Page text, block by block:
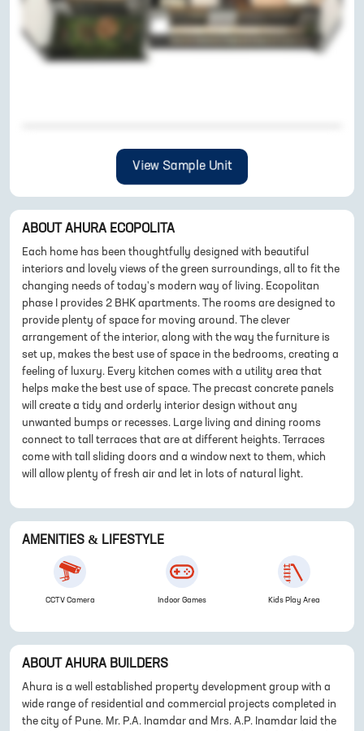
View Sample Unit
ABOUT AHURA ECOPOLITA
Each home has been thoughtfully designed with beautiful
interiors and lovely views of the green surroundings, all to fit the
changing needs of today's modern way of living. Ecopolitan
phase I provides 2 BHK apartments. The rooms are designed to
provide plenty of space for moving around. The clever
arrangement of the interior, along with the way the furniture is
set up, makes the best use of space in the bedrooms, creating a
feeling of luxury. Every kitchen comes with a utility area that
helps make the best use of space. The precast concrete panels
will create a tidy and orderly interior design without any
unwanted bumps or recesses. Large living and dining rooms
connect to tall terraces that are at different heights. Terraces
come with tall sliding doors and a window next to them, which
will allow plenty of fresh air and let in lots of natural light.
AMENITIES & LIFESTYLE
CCTV Camera Indoor Games Kids Play Area
ABOUT AHURA BUILDERS
Ahura is a well established property development group with a
wide range of residential and commercial projects completed in
the city of Pune. Mr. P.A. Inamdar and Mrs. A.P. Inamdar laid the